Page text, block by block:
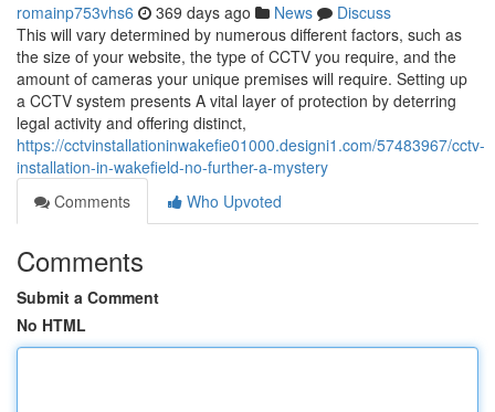
romainp753vhs6 369 days ago News
Discuss
This will vary determined by numerous different factors, such as
the size of your website, the type of CCTV you require, and the
amount of cameras your unique premises will require. Setting up
a CCTV system presents A vital layer of protection by deterring
legal activity and offering distinct,
https://cctvinstallationinwakefie01000.designi1.com/57483967/cctv-
installation-in-wakefield-no-further-a-mystery
Comments
Who Upvoted
Comments
Submit a Comment
No HTML